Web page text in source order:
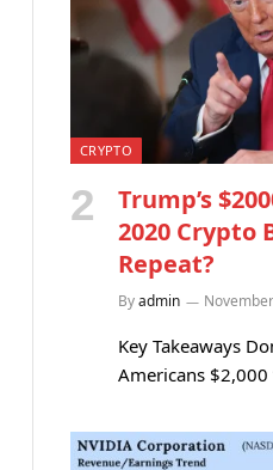
CRYPTO
Trump’s
2020 Crypto
Repeat?
Byadmin
Key Takeaways
Americans $2,000